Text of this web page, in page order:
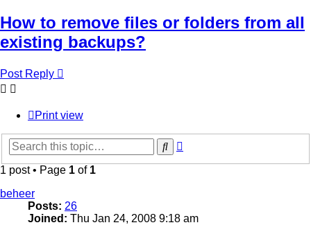
How to remove files or folders from all
existing backups?
Post Reply
Print view
Search
1 post • Page 1 of 1
beheer
Posts: 26
Joined: Thu Jan 24, 2008 9:18 am